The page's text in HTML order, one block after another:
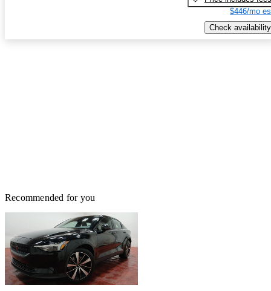
$446/mo
Check availability
Recommended for you